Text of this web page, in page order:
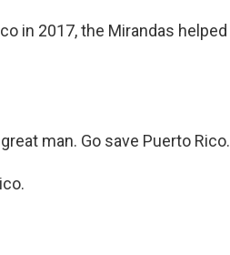
in 2017, the Mirandas helped
man. Go save Puerto Rico.